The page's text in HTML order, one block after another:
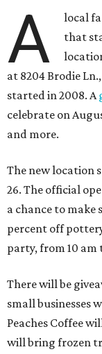
A
local
that
at 8204 Brodie
started in 2008. A
celebrate on
and more.
The new location
26. The official
a chance to make
percent off
party, from 10 am
There will be
small businesses
Peaches Coffee
will bring frozen